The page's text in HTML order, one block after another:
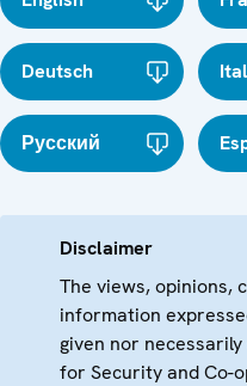
Deutsch
Русский
Disclaimer
The views, opinions,
information
given nor
for Security and Co-